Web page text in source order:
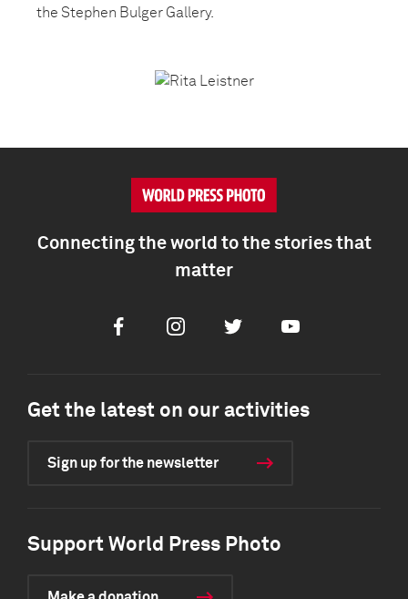
the Stephen Bulger Gallery.
Connecting the world to the stories that
matter
FacebookInstagramTwitter Youtube
Get the latest on our activities
Sign up for the newsletter
Support World Press Photo